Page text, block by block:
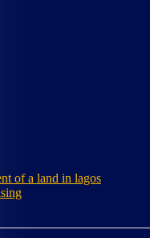
of a land in lagos